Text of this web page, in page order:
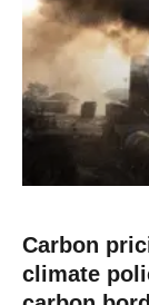
Carbon
climate